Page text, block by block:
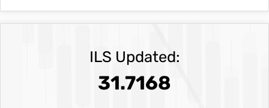
ILS Updated:
31.7168